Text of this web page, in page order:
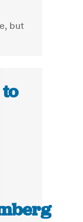
but